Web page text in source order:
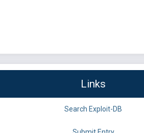
Links
Search Exploit-DB